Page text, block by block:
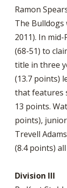
Ramon
The Bulldogs
2011). In
(68-51) to
title in three
(13.7 points)
that features
13 points.
points),
Trevell
(8.4 points)
Division III